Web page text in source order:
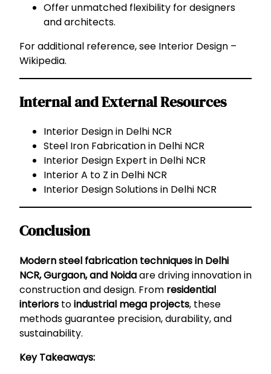
Offer unmatched flexibility for designers
and architects.
For additional reference, see Interior Design –
Wikipedia.
Internal and External Resources
Interior Design in Delhi NCR
Steel Iron Fabrication in Delhi NCR
Interior Design Expert in Delhi NCR
Interior A to Z in Delhi NCR
Interior Design Solutions in Delhi NCR
Conclusion
Modern steel fabrication techniques in Delhi
NCR, Gurgaon, and Noidaare driving innovation in
construction and design. From residential
interiors toindustrial mega projects, these
methods guarantee precision, durability, and
sustainability.
Key Takeaways: